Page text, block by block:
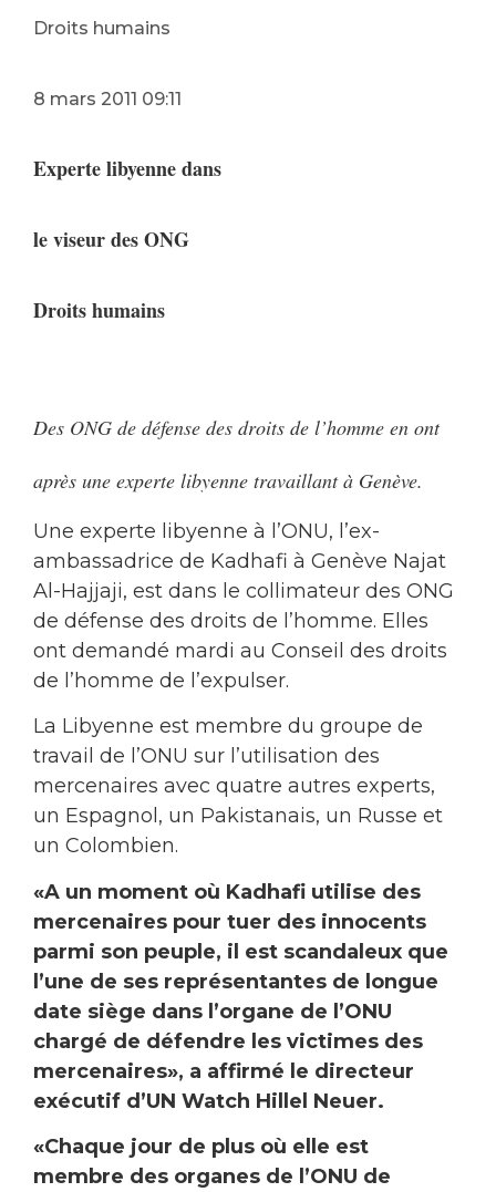
Droits humains
8 mars 2011 09:11
Experte libyenne dans
le viseur des ONG
Droits humains
Des ONG de défense des droits de l’homme en ont
après une experte libyenne travaillant à Genève.
Une experte libyenne à l’ONU, l’ex-
ambassadrice de Kadhafi à Genève Najat
Al-Hajjaji, est dans le collimateur des ONG
de défense des droits de l’homme. Elles
ont demandé mardi au Conseil des droits
de l’homme de l’expulser.
La Libyenne est membre du groupe de
travail de l’ONU sur l’utilisation des
mercenaires avec quatre autres experts,
un Espagnol, un Pakistanais, un Russe et
un Colombien.
«A un moment où Kadhafi utilise des
mercenaires pour tuer des innocents
parmi son peuple, il est scandaleux que
l’une de ses représentantes de longue
date siège dans l’organe de l’ONU
chargé de défendre les victimes des
mercenaires», a affirmé le directeur
exécutif d’UN Watch Hillel Neuer.
«Chaque jour de plus où elle est
membre des organes de l’ONU de